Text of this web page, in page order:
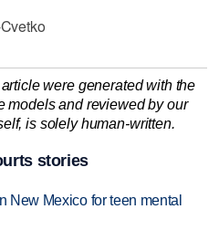
were generated with the
models and reviewed by our
is solely human-written.
stories
New Mexico for teen mental